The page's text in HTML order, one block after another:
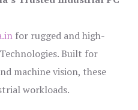
for rugged and high-
Built for
machine vision, these
workloads.